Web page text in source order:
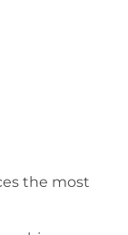
the most